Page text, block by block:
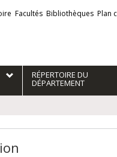
Facultés Bibliothèques Plan
RÉPERTOIRE DU
DÉPARTEMENT